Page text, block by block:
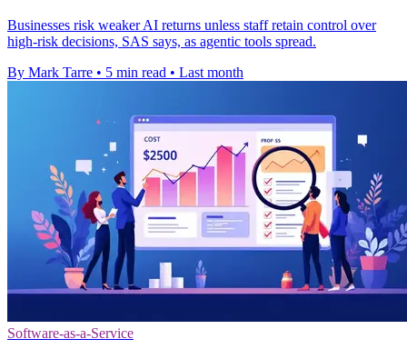
Businesses risk weaker AI returns unless staff retain control over
high-risk decisions, SAS says, as agentic tools spread.
By Mark Tarre • 5 min read • Last month
Software-as-a-Service